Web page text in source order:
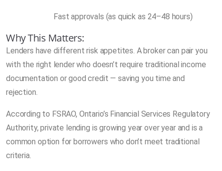
Fast approvals (as quick as 24–48 hours)
Why This Matters:
Lenders have different risk appetites. A broker can pair you
with the right lender who doesn’t require traditional income
documentation or good credit — saving you time and
rejection.
According to FSRAO, Ontario’s Financial Services Regulatory
Authority, private lending is growing year over year and is a
common option for borrowers who don’t meet traditional
criteria.